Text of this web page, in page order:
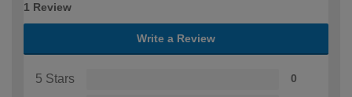
1 Review
Write a Review
5 Stars 0